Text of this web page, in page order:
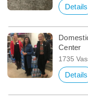
Details
Center
1735
Details